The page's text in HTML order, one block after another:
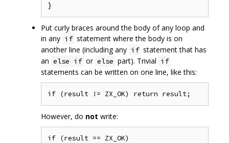
Put curly braces around the body of any loop and
in any if statement where the body is on
another line (including any if statement that has
an else if or else part). Trivial if
statements can be written on one line, like this:
However, do not write:
if (result == ZX_OK)